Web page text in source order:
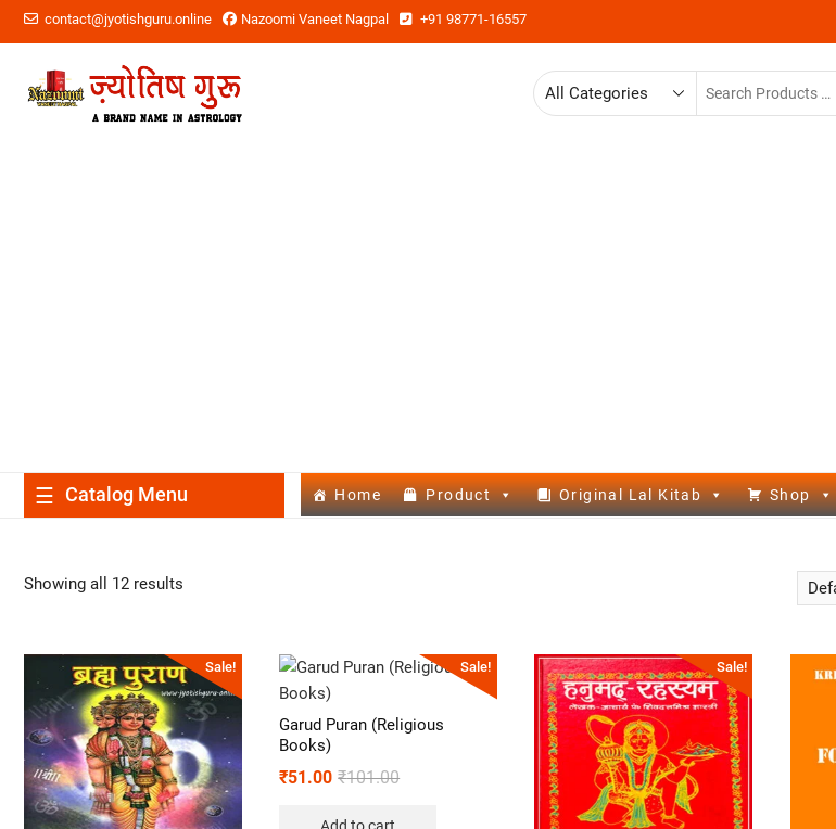
contact@jyotishguru.online Nazoomi Vaneet Nagpal +91 98771-16557
Catalog Menu Home Product Original Lal Kitab Shop
Showing all 12 results
Sale! Sale!
Garud Puran (Religious
Books)
₹101.00
₹51.00
Add to cart
Sale!